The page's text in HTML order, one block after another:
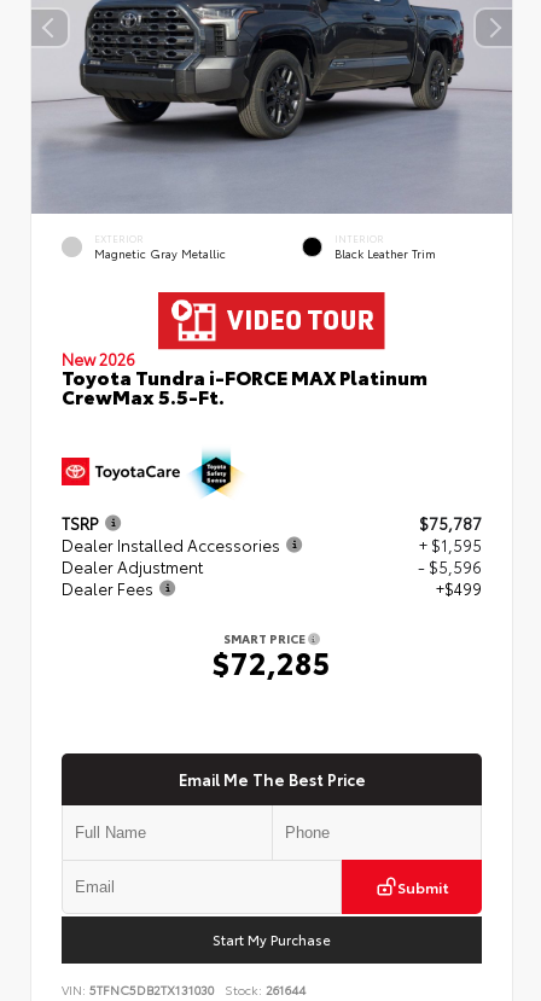
EXTERIOR
Magnetic Gray Metallic
INTERIOR
Black Leather Trim
New 2026
Toyota Tundra i-FORCE MAX Platinum
CrewMax 5.5-Ft.
TSRP
$75,787
Dealer Installed Accessories
+ $1,595
Dealer Adjustment
- $5,596
Dealer Fees
+$499
SMART PRICE
$72,285
Email Me The Best Price
Submit
Start My Purchase
VIN: 5TFNC5DB2TX131030 Stock: 261644